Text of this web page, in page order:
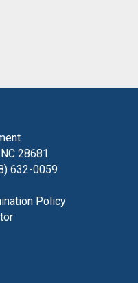
28681
632-0059
Policy